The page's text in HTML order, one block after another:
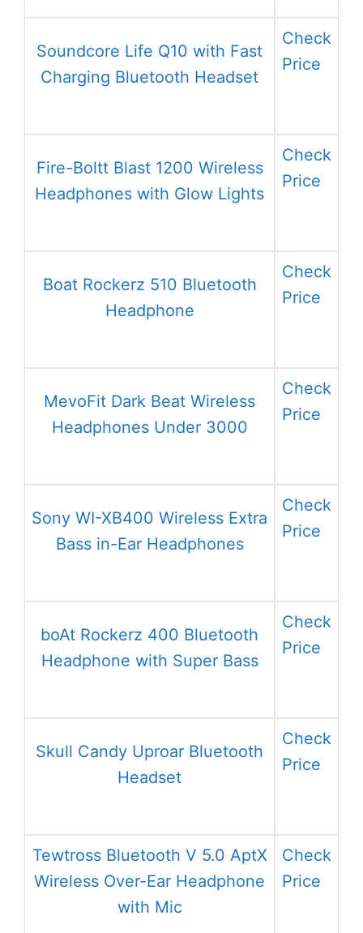
Soundcore Life Q10 with Fast
Charging Bluetooth Headset
Check
Price
Fire-Boltt Blast 1200 Wireless
Headphones with Glow Lights
Check
Price
Boat Rockerz 510 Bluetooth
Headphone
Check
Price
MevoFit Dark Beat Wireless
Headphones Under 3000
Check
Price
Sony WI-XB400 Wireless Extra
Bass in-Ear Headphones
Check
Price
boAt Rockerz 400 Bluetooth
Headphone with Super Bass
Check
Price
Skull Candy Uproar Bluetooth
Headset
Check
Price
Tewtross Bluetooth V 5.0 AptX
Wireless Over-Ear Headphone
with Mic
Check
Price